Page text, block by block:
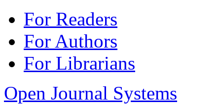
For Readers
For Authors
For Librarians
Open Journal Systems